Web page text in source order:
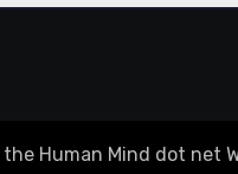
Human Mind dot net